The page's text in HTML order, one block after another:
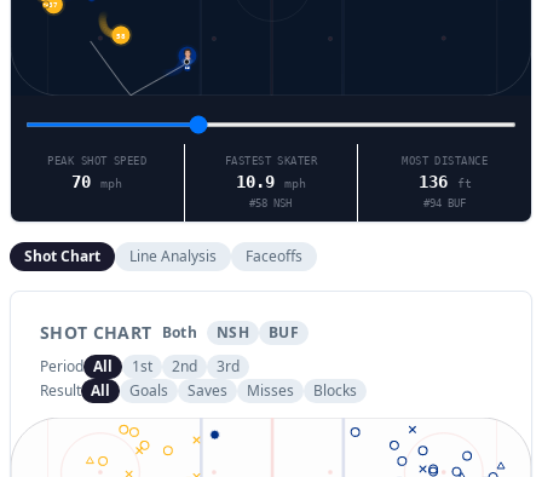
37
58
PEAK SHOT SPEED
70 mph
FASTEST SKATER
10.9 mph
#58 NSH
MOST DISTANCE
136 ft
#94 BUF
Shot Chart Line Analysis Faceoffs
SHOT CHART Both NSH
BUF
Period All 1st 2nd
3rd
Result All Goals Saves Misses Blocks